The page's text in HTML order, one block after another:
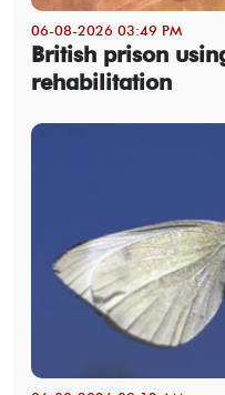
06-08-2026 03:49 PM
British prison
rehabilitation